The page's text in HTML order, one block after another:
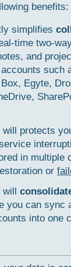
benefits:
simplifies
time two-
and
such
Egyte,
protects
in multiple
or
will
you can sync
into one